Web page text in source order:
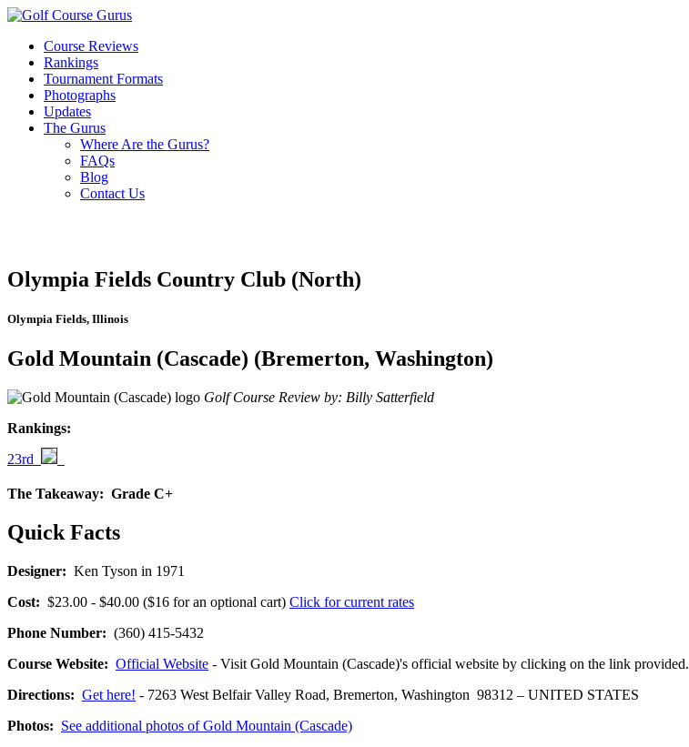
Course Reviews
Rankings
Tournament Formats
Photographs
Updates
The Gurus
Where Are the Gurus?
FAQs
Blog
Contact Us
Olympia Fields Country Club (North)
Olympia Fields, Illinois
Gold Mountain (Cascade) (Bremerton, Washington)
Golf Course Review by: Billy Satterfield
Rankings:
23rd
The Takeaway: Grade C+
Quick Facts
Designer: Ken Tyson in 1971
Cost: $23.00 - $40.00 ($16 for an optional cart) Click for current rates
Phone Number: (360) 415-5432
Course Website: Official Website - Visit Gold Mountain (Cascade)'s official website by clicking on the link provided.
Directions: Get here! - 7263 West Belfair Valley Road, Bremerton, Washington 98312 – UNITED STATES
Photos: See additional photos of Gold Mountain (Cascade)